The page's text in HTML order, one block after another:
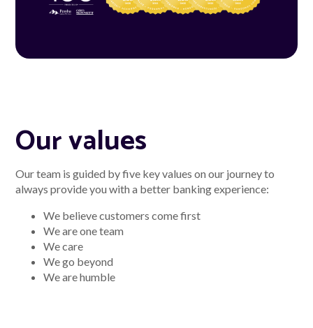
Our values
Our team is guided by five key values on our journey to
always provide you with a better banking experience:
We believe customers come first
We are one team
We care
We go beyond
We are humble